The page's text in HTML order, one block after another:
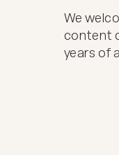
We
content
years of